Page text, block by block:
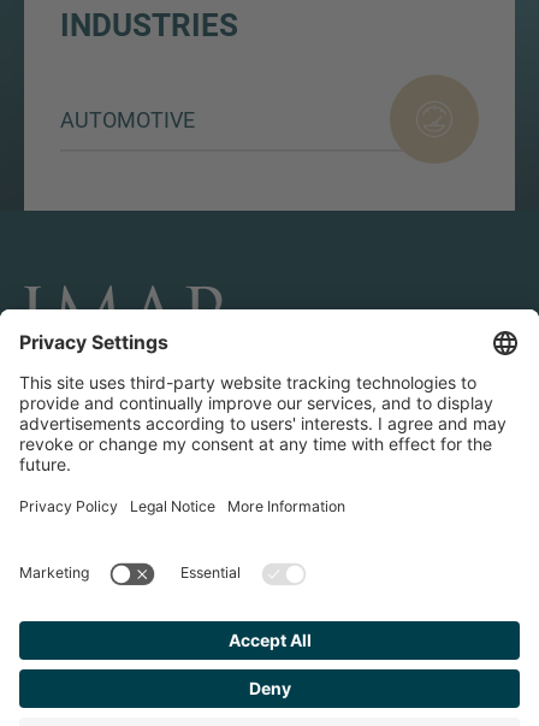
INDUSTRIES
AUTOMOTIVE
CONNECT AND FOLLOW US
Transactions
Contact us